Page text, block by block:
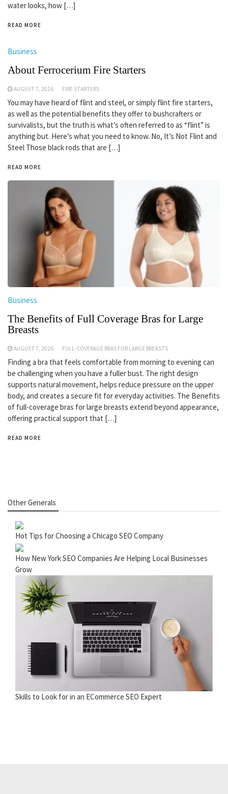
water looks, how […]
READ MORE
Business
About Ferrocerium Fire Starters
AUGUST 7, 2026 FIRE STARTERS
You may have heard of flint and steel, or simply flint fire starters,
as well as the potential benefits they offer to bushcrafters or
survivalists, but the truth is what’s often referred to as “flint” is
anything but. Here’s what you need to know. No, It’s Not Flint and
Steel Those black rods that are […]
READ MORE
Business
The Benefits of Full Coverage Bras for Large
Breasts
AUGUST 7, 2026 FULL-COVERAGE BRAS FOR LARGE BREASTS
Finding a bra that feels comfortable from morning to evening can
be challenging when you have a fuller bust. The right design
supports natural movement, helps reduce pressure on the upper
body, and creates a secure fit for everyday activities. The Benefits
of full-coverage bras for large breasts extend beyond appearance,
offering practical support that […]
READ MORE
Other Generals
Hot Tips for Choosing a Chicago SEO Company
How New York SEO Companies Are Helping Local Businesses
Grow
Skills to Look for in an ECommerce SEO Expert